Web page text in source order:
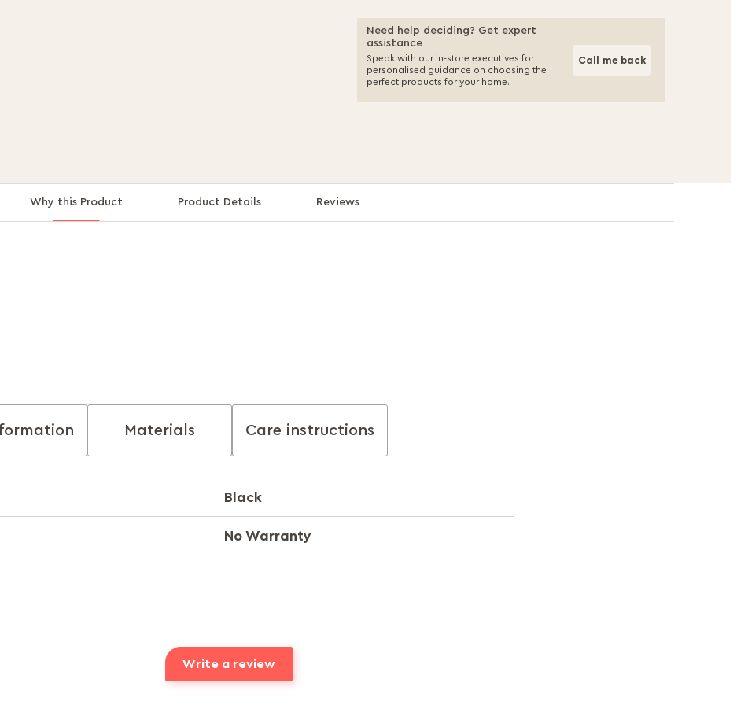
Need help deciding? Get expert
assistance
Speak with our in-store executives for
personalised guidance on choosing the
perfect products for your home.
Call me back
Why this Product Product Details Reviews
Materials Care instructions
Black
No Warranty
Write a review